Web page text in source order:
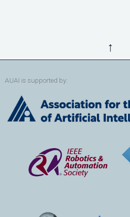
↑
AUAI is supported by: